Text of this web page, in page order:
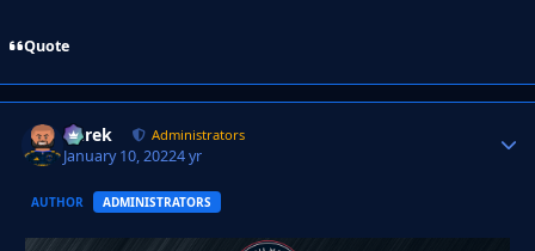
Quote
Derek Administrators
January 10, 20224 yr
AUTHOR ADMINISTRATORS